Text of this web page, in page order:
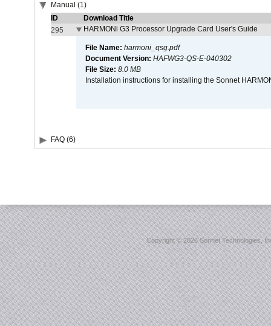
Manual (1)
ID
Download Title
295
HARMONi G3 Processor Upgrade Card User's Guide
File Name: harmoni_qsg.pdf
Document Version: HAFWG3-QS-E-040302
File Size: 8.0 MB
Installation instructions for installing the Sonnet
FAQ (6)
Copyright ©2026 Sonnet Technologies,